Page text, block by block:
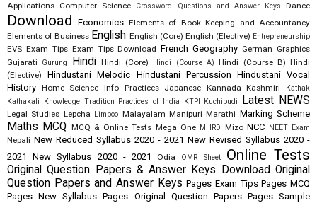
Applications Computer Science Crossword Questions and Answer Keys Dance
Download Economics Elements of Book Keeping and Accountancy
Elements of Business English English (Core) English (Elective) Entrepreneurship
EVS Exam Tips Exam Tips Download French Geography German Graphics
Gujarati
Gurung Hindi Hindi (Core) Hindi (Course A) Hindi (Course B) Hindi
(Elective)
Hindustani Melodic Hindustani Percussion Hindustani Vocal
History Home Science Info Practices Japanese Kannada Kashmiri
Kathak
Kathakali
Knowledge Tradition Practices of India KTPI Kuchipudi Latest NEWS
Legal Studies Lepcha Limboo Malayalam Manipuri Marathi Marking Scheme
Maths MCQ MCQ & Online Tests Mega One MHRD Mizo NCC NEET Exam
Nepali New Reduced Syllabus 2020 - 2021 New Revised Syllabus 2020 -
2021
New Syllabus 2020 - 2021 Odia OMR Sheet Online Tests
Original Question Papers & Answer Keys Download Original
Question Papers and Answer Keys Pages Exam Tips Pages MCQ
Pages New Syllabus Pages Original Question Papers Pages Sample